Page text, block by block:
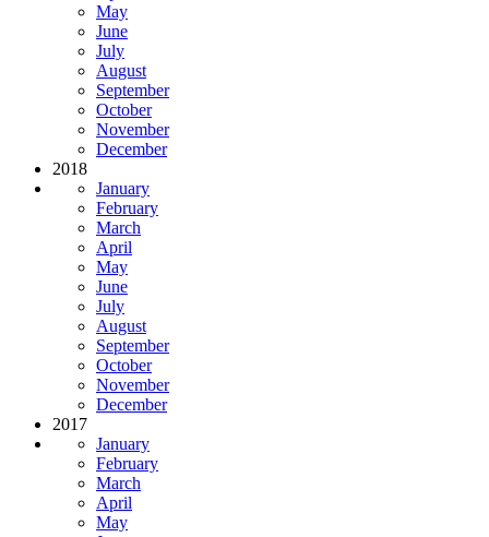
May
June
July
August
September
October
November
December
2018
January
February
March
April
May
June
July
August
September
October
November
December
2017
January
February
March
April
May